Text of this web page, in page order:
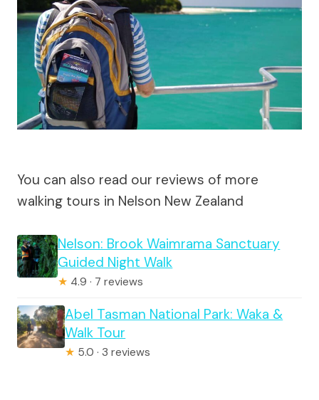
You can also read our reviews of more
walking tours in Nelson New Zealand
Nelson: Brook Waimrama Sanctuary
Guided Night Walk
★ 4.9 · 7 reviews
Abel Tasman National Park: Waka &
Walk Tour
★ 5.0 · 3 reviews